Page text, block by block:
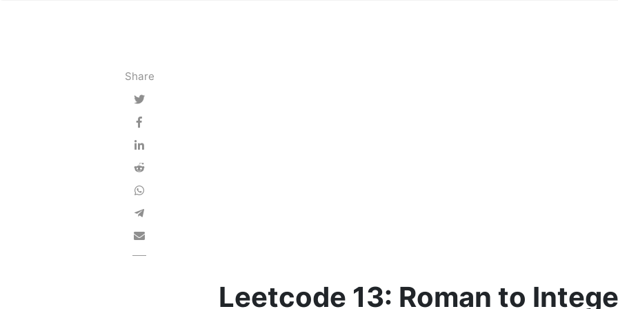
Share
Leetcode 13: Roman to